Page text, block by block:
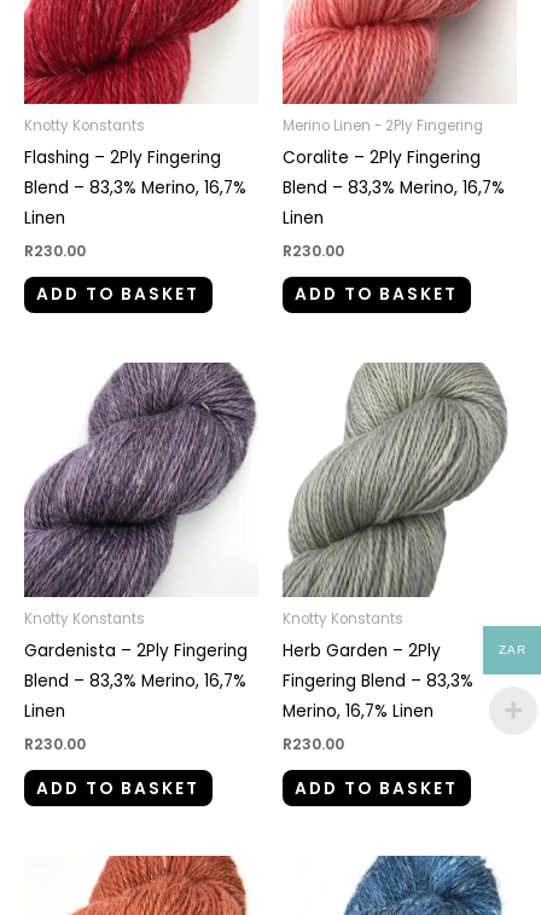
Knotty Konstants
Flashing – 2Ply Fingering
Blend – 83,3% Merino, 16,7%
Linen
R230.00
ADD TO BASKET
Merino Linen - 2Ply Fingering
Coralite – 2Ply Fingering
Blend – 83,3% Merino, 16,7%
Linen
R230.00
ADD TO BASKET
Knotty Konstants
Gardenista – 2Ply Fingering
Blend – 83,3% Merino, 16,7%
Linen
R230.00
ADD TO BASKET
Knotty Konstants
Herb Garden – 2Ply
Fingering Blend – 83,3%
Merino, 16,7% Linen
R230.00
ADD TO BASKET
ZAR